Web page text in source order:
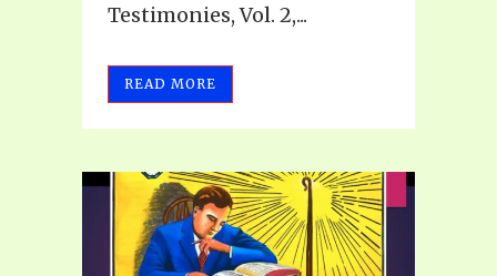
Testimonies, Vol. 2,...
READ MORE